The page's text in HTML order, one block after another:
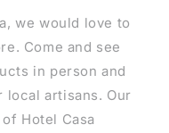
we would love to
Come and see
in person and
artisans. Our
Hotel Casa